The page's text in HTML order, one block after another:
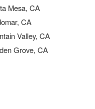
Mesa, CA
CA
Valley, CA
Grove, CA